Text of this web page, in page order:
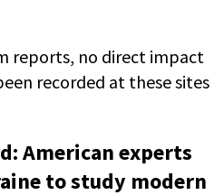
reports, no direct impact
recorded at these sites
American experts
to study modern